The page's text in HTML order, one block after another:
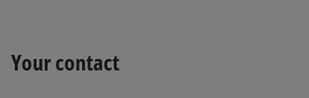
Your contact